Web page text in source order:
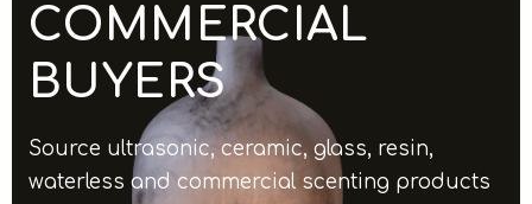
COMMERCIAL
BUYERS
Source ultrasonic, ceramic, glass, resin,
waterless and commercial scenting products